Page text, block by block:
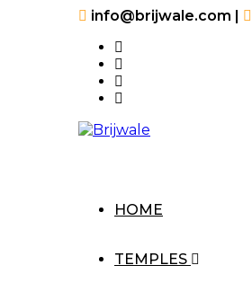
info@brijwale.com |
HOME
TEMPLES